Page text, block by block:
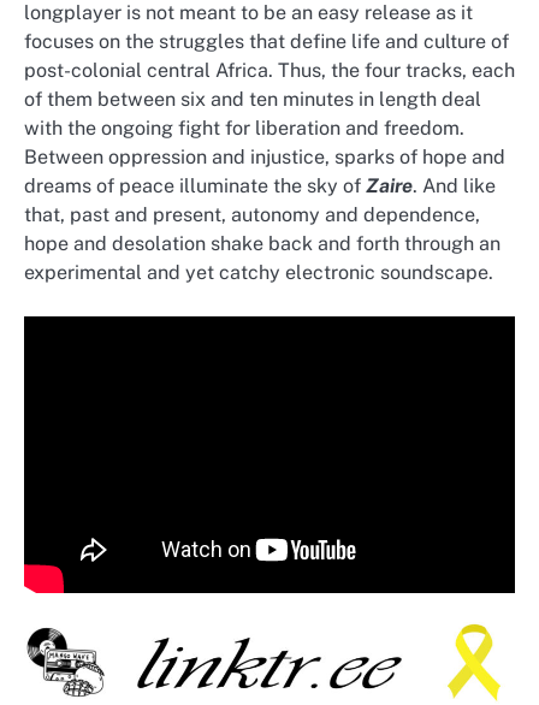
longplayer is not meant to be an easy release as it
focuses on the struggles that define life and culture of
post-colonial central Africa. Thus, the four tracks, each
of them between six and ten minutes in length deal
with the ongoing fight for liberation and freedom.
Between oppression and injustice, sparks of hope and
dreams of peace illuminate the sky of Zaire. And like
that, past and present, autonomy and dependence,
hope and desolation shake back and forth through an
experimental and yet catchy electronic soundscape.